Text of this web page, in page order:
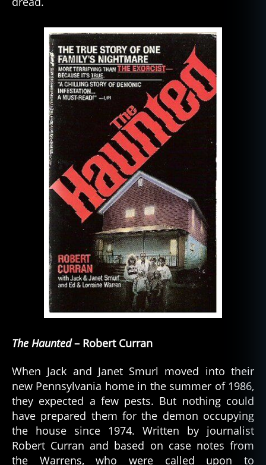
The Haunted– Robert Curran
When Jack and Janet Smurl moved into their
new Pennsylvania home in the summer of 1986,
they expected a few pests. But nothing could
have prepared them for the demon occupying
the house since 1974. Written by journalist
Robert Curran and based on case notes from
the Warrens, who were called upon to